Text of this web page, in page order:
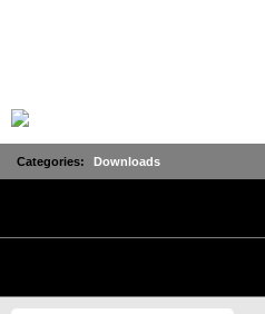
Categories: Downloads